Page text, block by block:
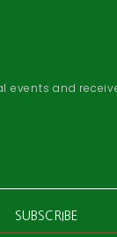
events and
SUBSCRIBE